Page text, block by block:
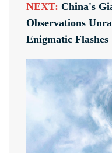
NEXT: China's
Observations
Enigmatic Flashes